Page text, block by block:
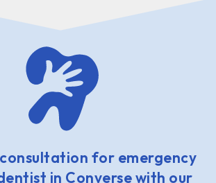
for emergency
in Converse with our